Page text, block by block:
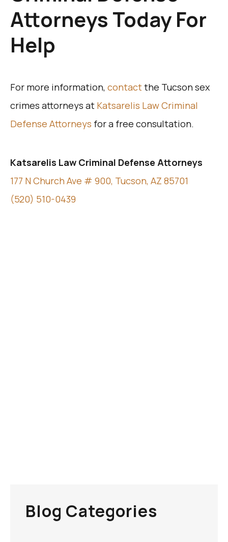
Attorneys Today For
Help
For more information, contactthe Tucson sex
crimes attorneys at Katsarelis Law Criminal
Defense Attorneys for a free consultation.
Katsarelis Law Criminal Defense Attorneys
177 N Church Ave # 900, Tucson, AZ 85701
(520) 510-0439
Blog Categories